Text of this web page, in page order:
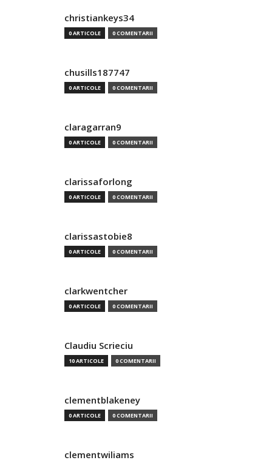
christiankeys34
0 ARTICOLE 0 COMENTARII
chusills187747
0 ARTICOLE 0 COMENTARII
claragarran9
0 ARTICOLE 0 COMENTARII
clarissaforlong
0 ARTICOLE 0 COMENTARII
clarissastobie8
0 ARTICOLE 0 COMENTARII
clarkwentcher
0 ARTICOLE 0 COMENTARII
Claudiu Scrieciu
10 ARTICOLE 0 COMENTARII
clementblakeney
0 ARTICOLE 0 COMENTARII
clementwiliams